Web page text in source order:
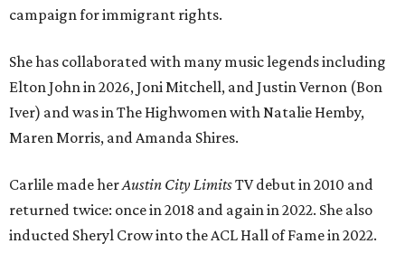
campaign for immigrant rights.
She has collaborated with many music legends including
Elton John in 2026, Joni Mitchell, and Justin Vernon (Bon
Iver) and was in The Highwomen with Natalie Hemby,
Maren Morris, and Amanda Shires.
Carlile made herAustin City LimitsTV debut in 2010 and
returned twice: once in 2018 and again in 2022. She also
inducted Sheryl Crow into the ACL Hall of Fame in 2022.